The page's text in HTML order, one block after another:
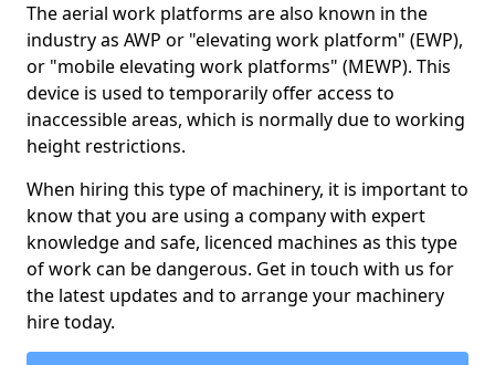
The aerial work platforms are also known in the
industry as AWP or "elevating work platform" (EWP),
or "mobile elevating work platforms" (MEWP). This
device is used to temporarily offer access to
inaccessible areas, which is normally due to working
height restrictions.
When hiring this type of machinery, it is important to
know that you are using a company with expert
knowledge and safe, licenced machines as this type
of work can be dangerous. Get in touch with us for
the latest updates and to arrange your machinery
hire today.